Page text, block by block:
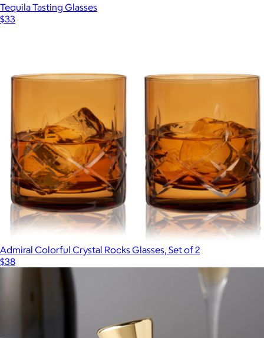
Tequila Tasting Glasses
$33
Admiral Colorful Crystal Rocks Glasses, Set of 2
$38